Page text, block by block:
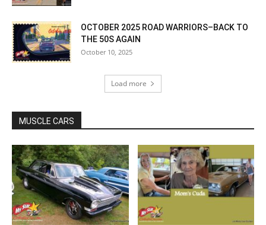
OCTOBER 2025 ROAD WARRIORS–BACK TO
THE 50S AGAIN
October 10, 2025
Load more
MUSCLE CARS